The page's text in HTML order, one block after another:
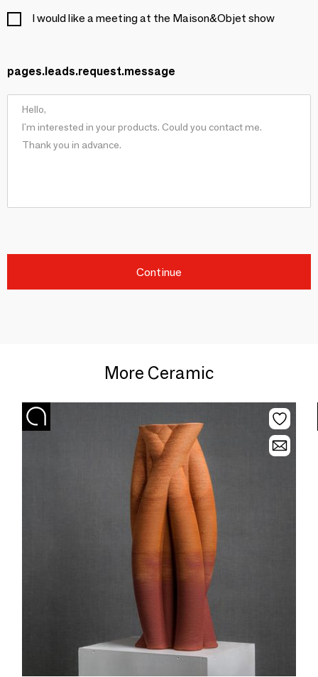
I would like a meeting at the Maison&Objet show
pages.leads.request.message
Continue
More Ceramic